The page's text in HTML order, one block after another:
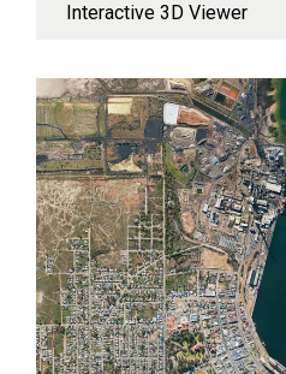
Interactive 3D Viewer